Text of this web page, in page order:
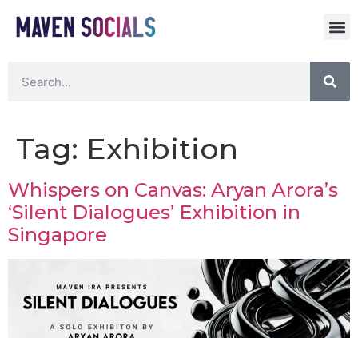
Tag: Exhibition
Whispers on Canvas: Aryan Arora’s
‘Silent Dialogues’ Exhibition in
Singapore